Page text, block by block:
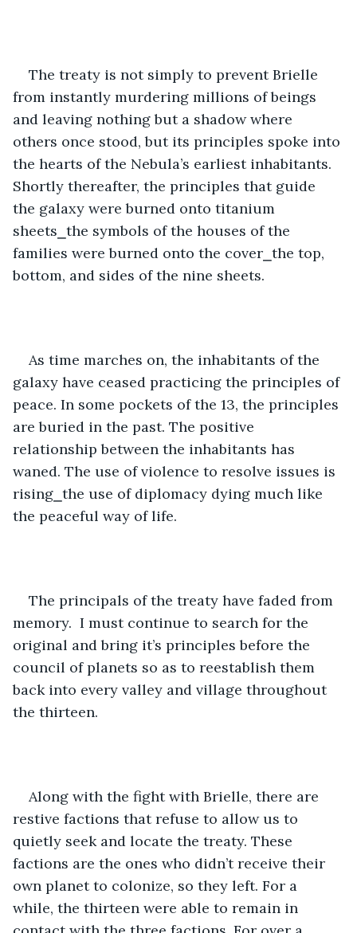
The treaty is not simply to prevent Brielle
from instantly murdering millions of beings
and leaving nothing but a shadow where
others once stood, but its principles spoke into
the hearts of the Nebula’s earliest inhabitants.
Shortly thereafter, the principles that guide
the galaxy were burned onto titanium
sheets⎯the symbols of the houses of the
families were burned onto the cover⎯the top,
bottom, and sides of the nine sheets.
As time marches on, the inhabitants of the
galaxy have ceased practicing the principles of
peace. In some pockets of the 13, the principles
are buried in the past. The positive
relationship between the inhabitants has
waned. The use of violence to resolve issues is
rising⎯the use of diplomacy dying much like
the peaceful way of life.
The principals of the treaty have faded from
memory.  I must continue to search for the
original and bring it’s principles before the
council of planets so as to reestablish them
back into every valley and village throughout
the thirteen.
Along with the fight with Brielle, there are
restive factions that refuse to allow us to
quietly seek and locate the treaty. These
factions are the ones who didn’t receive their
own planet to colonize, so they left. For a
while, the thirteen were able to remain in